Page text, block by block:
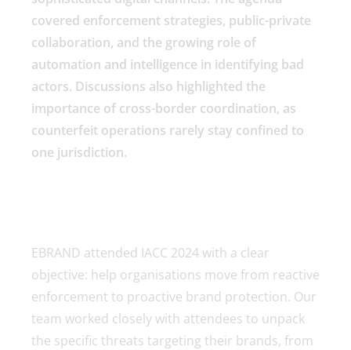
covered enforcement strategies, public-private
collaboration, and the growing role of
automation and intelligence in identifying bad
actors. Discussions also highlighted the
importance of cross-border coordination, as
counterfeit operations rarely stay confined to
one jurisdiction.
EBRAND attended IACC 2024 with a clear
objective: help organisations move from reactive
enforcement to proactive brand protection. Our
team worked closely with attendees to unpack
the specific threats targeting their brands, from